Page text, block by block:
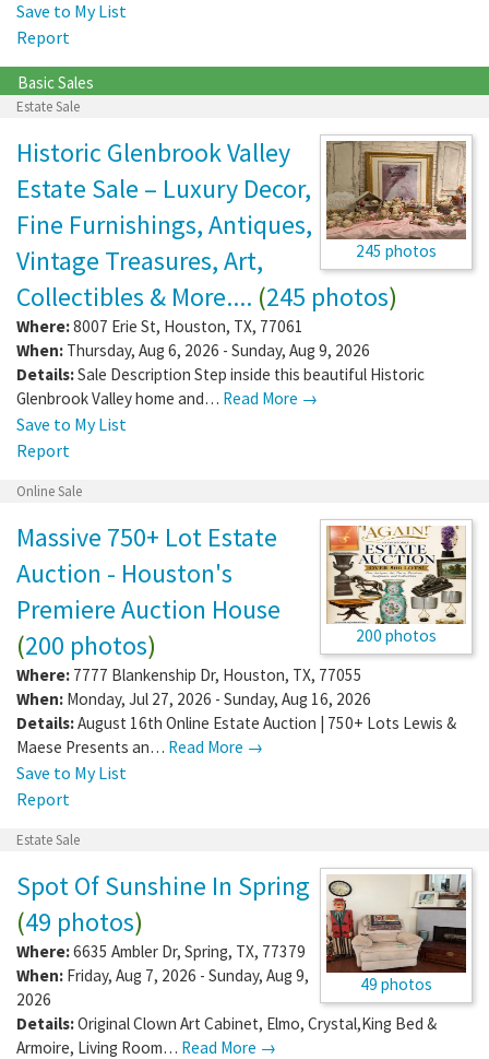
Save to My List
Report
Basic Sales
Estate Sale
245 photos
Historic Glenbrook Valley
Estate Sale – Luxury Decor,
Fine Furnishings, Antiques,
Vintage Treasures, Art,
Collectibles & More.... (245 photos)
Where:8007 Erie St, Houston, TX, 77061
When: Thursday, Aug 6, 2026 - Sunday, Aug 9, 2026
Details:Sale Description Step inside this beautiful Historic
Glenbrook Valley home and… Read More →
Save to My List
Report
Online Sale
200 photos
Massive 750+ Lot Estate
Auction - Houston's
Premiere Auction House
(200 photos)
Where: 7777 Blankenship Dr, Houston, TX, 77055
When: Monday, Jul 27, 2026 - Sunday, Aug 16, 2026
Details:August 16th Online Estate Auction | 750+ Lots Lewis &
Maese Presents an… Read More →
Save to My List
Report
Estate Sale
49 photos
Spot Of Sunshine In Spring
(49 photos)
Where:6635 Ambler Dr, Spring, TX, 77379
When: Friday, Aug 7, 2026 - Sunday, Aug 9,
2026
Details:Original Clown Art Cabinet, Elmo, Crystal,King Bed &
Armoire, Living Room… Read More →